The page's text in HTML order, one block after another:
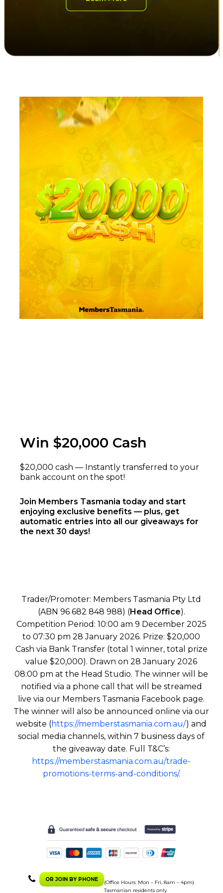
Win $20,000 Cash
$20,000 cash — Instantly transferred to your
bank account on the spot!
Join Members Tasmania today and start
enjoying exclusive benefits — plus, get
automatic entries into all our giveaways for
the next 30 days!
Trader/Promoter: Members Tasmania Pty Ltd
(ABN 96 682 848 988) (Head Office).
Competition Period: 10:00 am 9 December 2025
to 07:30 pm 28 January 2026. Prize: $20,000
Cash via Bank Transfer (total 1 winner, total prize
value $20,000). Drawn on 28 January 2026
08:00 pm at the Head Studio. The winner will be
notified via a phone call that will be streamed
live via our Members Tasmania Facebook page.
The winner will also be announced online via our
website (https://memberstasmania.com.au/) and
social media channels, within 7 business days of
the giveaway date. Full T&C’s:
https://memberstasmania.com.au/trade-
promotions-terms-and-conditions/.
OR JOIN BY PHONE
(Office Hours: Mon – Fri, 8am – 4pm)
Tasmanian residents only